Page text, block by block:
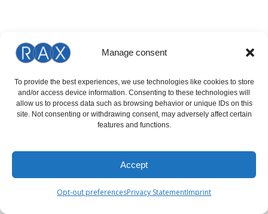
Manage consent
To provide the best experiences, we use technologies like cookies to store
and/or access device information. Consenting to these technologies will
allow us to process data such as browsing behavior or unique IDs on this
site. Not consenting or withdrawing consent, may adversely affect certain
features and functions.
Accept
Opt-out preferencesPrivacy StatementImprint